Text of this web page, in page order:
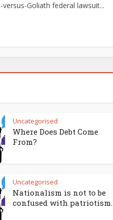
Goliath federal lawsuit...
Uncategorised
Where Does Debt Come
From?
Uncategorised
Nationalism is not to be
confused with patriotism.